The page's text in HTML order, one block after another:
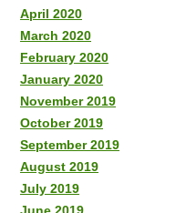
April 2020
March 2020
February 2020
January 2020
November 2019
October 2019
September 2019
August 2019
July 2019